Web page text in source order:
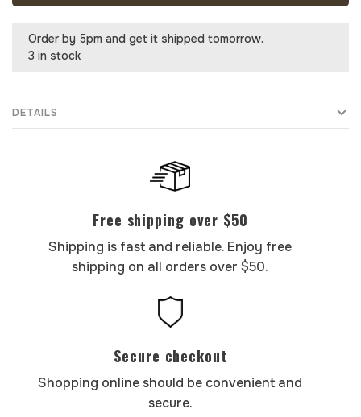
Order by 5pm and get it shipped tomorrow.
3 in stock
DETAILS
Free shipping over $50
Shipping is fast and reliable. Enjoy free
shipping on all orders over $50.
Secure checkout
Shopping online should be convenient and
secure.